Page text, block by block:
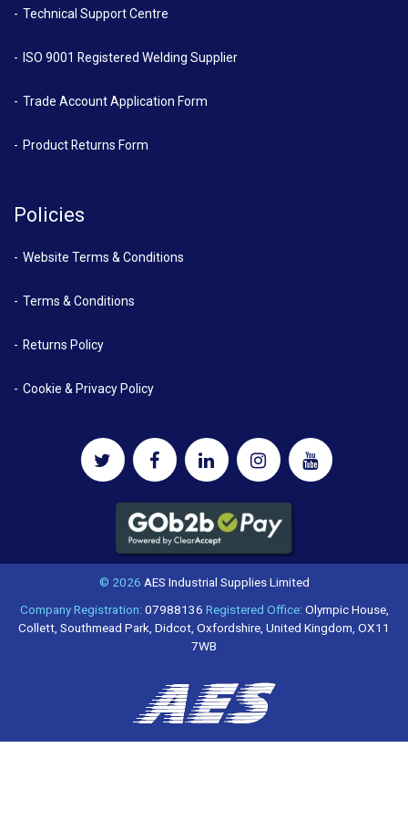
Technical Support Centre
ISO 9001 Registered Welding Supplier
Trade Account Application Form
Product Returns Form
Policies
Website Terms & Conditions
Terms & Conditions
Returns Policy
Cookie & Privacy Policy
© 2026 AES Industrial Supplies Limited
Company Registration:07988136 Registered Office:Olympic House,
Collett, Southmead Park, Didcot, Oxfordshire, United Kingdom, OX11
7WB